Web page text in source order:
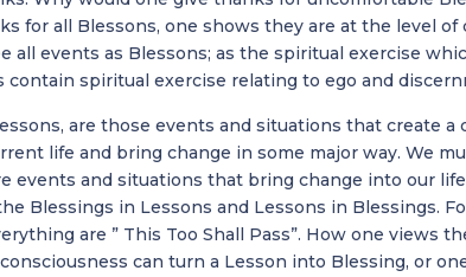
for all Blessons, one shows they are at the level of
all events as Blessons; as the spiritual exercise
contain spiritual exercise relating to ego and
are those events and situations that create a
life and bring change in some major way. We
events and situations that bring change into our
Blessings in Lessons and Lessons in Blessings.
are ” This Too Shall Pass”. How one views
can turn a Lesson into Blessing, or